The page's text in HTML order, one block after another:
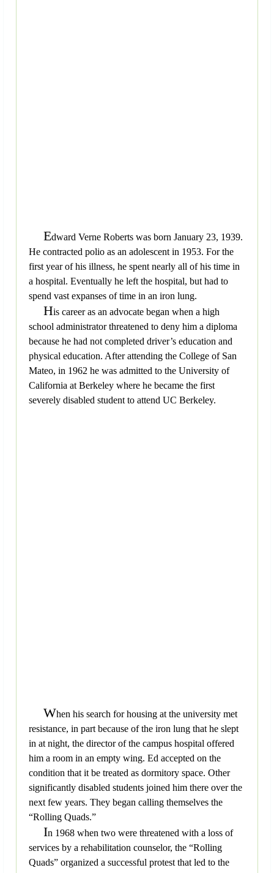
Edward Verne Roberts was born January 23, 1939.
He contracted polio as an adolescent in 1953. For the
first year of his illness, he spent nearly all of his time in
a hospital. Eventually he left the hospital, but had to
spend vast expanses of time in an iron lung.
His career as an advocate began when a high
school administrator threatened to deny him a diploma
because he had not completed driver’s education and
physical education. After attending the College of San
Mateo, in 1962 he was admitted to the University of
California at Berkeley where he became the first
severely disabled student to attend UC Berkeley.
When his search for housing at the university met
resistance, in part because of the iron lung that he slept
in at night, the director of the campus hospital offered
him a room in an empty wing. Ed accepted on the
condition that it be treated as dormitory space. Other
significantly disabled students joined him there over the
next few years. They began calling themselves the
“Rolling Quads.”
In 1968 when two were threatened with a loss of
services by a rehabilitation counselor, the “Rolling
Quads” organized a successful protest that led to the